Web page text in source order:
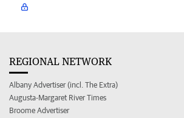
REGIONAL NETWORK
Albany Advertiser (incl. The Extra)
Augusta-Margaret River Times
Broome Advertiser